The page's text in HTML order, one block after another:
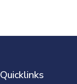
Quicklinks